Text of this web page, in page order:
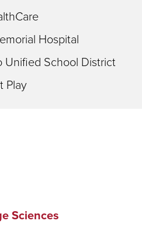
Hospital
Unified School District
Play
Sciences